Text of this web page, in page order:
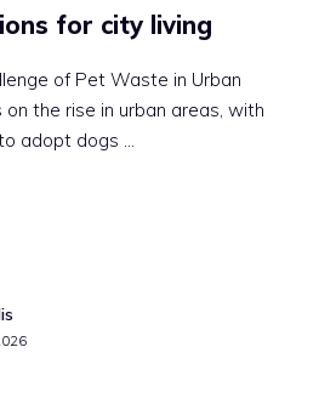
for city living
of Pet Waste in Urban
the rise in urban areas, with
adopt dogs ...